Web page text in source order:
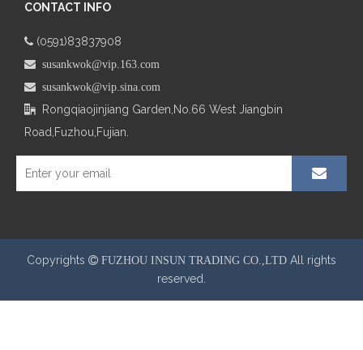
CONTACT INFO
 (0591)83837908
 susankwok@vip.163.com
 susankwok@vip.sina.com
 Rongqiaojinjiang Garden,No.66 West Jiangbin
Road,Fuzhou,Fujian.
Copyrights  FUZHOU INSUN TRADING CO.,LTD All rights
reserved.